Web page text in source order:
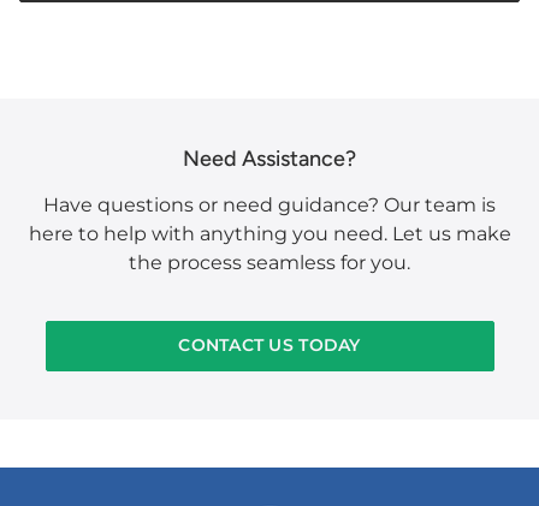
Need Assistance?
Have questions or need guidance? Our team is
here to help with anything you need. Let us make
the process seamless for you.
CONTACT US TODAY